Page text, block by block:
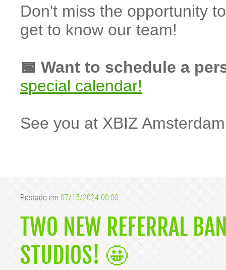
Don't miss the opportunity
get to know our team!
📅 Want to schedule a
special calendar!
See you at XBIZ
Postado em07/15/2024 00:00
TWO NEW REFERRAL
STUDIOS! 🤩